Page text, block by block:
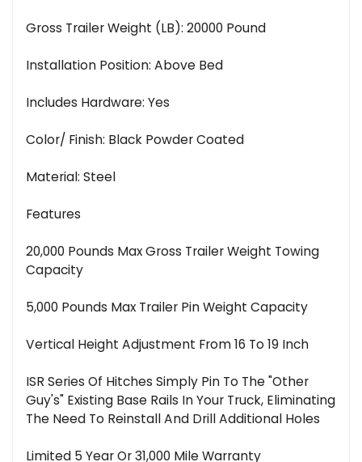
Gross Trailer Weight (LB): 20000 Pound
Installation Position: Above Bed
Includes Hardware: Yes
Color/ Finish: Black Powder Coated
Material: Steel
Features
20,000 Pounds Max Gross Trailer Weight Towing
Capacity
5,000 Pounds Max Trailer Pin Weight Capacity
Vertical Height Adjustment From 16 To 19 Inch
ISR Series Of Hitches Simply Pin To The "Other
Guy's" Existing Base Rails In Your Truck, Eliminating
The Need To Reinstall And Drill Additional Holes
Limited 5 Year Or 31,000 Mile Warranty